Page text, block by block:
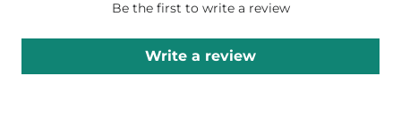
Be the first to write a review
Write a review